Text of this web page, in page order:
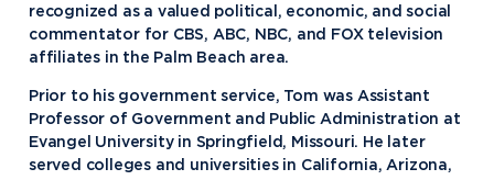
recognized as a valued political, economic, and social
commentator for CBS, ABC, NBC, and FOX television
affiliates in the Palm Beach area.
Prior to his government service, Tom was Assistant
Professor of Government and Public Administration at
Evangel University in Springfield, Missouri. He later
served colleges and universities in California, Arizona,